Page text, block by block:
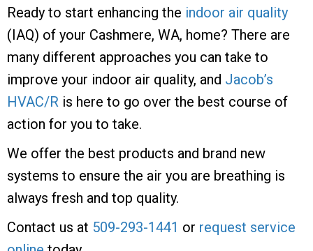
Ready to start enhancing the indoor air quality
(IAQ) of your Cashmere, WA, home? There are
many different approaches you can take to
improve your indoor air quality, and Jacob’s
HVAC/R is here to go over the best course of
action for you to take.
We offer the best products and brand new
systems to ensure the air you are breathing is
always fresh and top quality.
Contact us at 509-293-1441 or request service